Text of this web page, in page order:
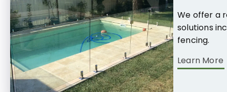
We offer a
solutions
fencing.
Learn More